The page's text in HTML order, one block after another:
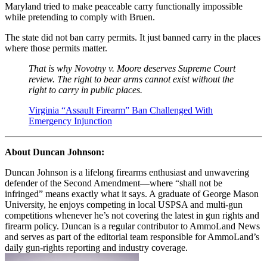
Maryland tried to make peaceable carry functionally impossible
while pretending to comply with Bruen.
The state did not ban carry permits. It just banned carry in the places
where those permits matter.
That is why Novotny v. Moore deserves Supreme Court
review. The right to bear arms cannot exist without the
right to carry in public places.
Virginia “Assault Firearm” Ban Challenged With
Emergency Injunction
About Duncan Johnson:
Duncan Johnson is a lifelong firearms enthusiast and unwavering
defender of the Second Amendment—where “shall not be
infringed” means exactly what it says. A graduate of George Mason
University, he enjoys competing in local USPSA and multi-gun
competitions whenever he’s not covering the latest in gun rights and
firearm policy. Duncan is a regular contributor to AmmoLand News
and serves as part of the editorial team responsible for AmmoLand’s
daily gun-rights reporting and industry coverage.